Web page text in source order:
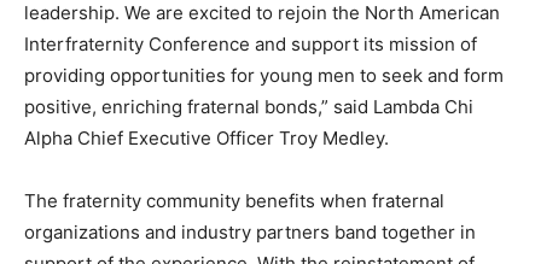
leadership. We are excited to rejoin the North American
Interfraternity Conference and support its mission of
providing opportunities for young men to seek and form
positive, enriching fraternal bonds,” said Lambda Chi
Alpha Chief Executive Officer Troy Medley.
The fraternity community benefits when fraternal
organizations and industry partners band together in